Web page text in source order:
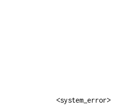
<system_error>